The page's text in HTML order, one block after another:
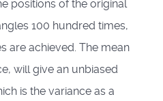
positions of the original
100 hundred times,
are achieved. The mean
will give an unbiased
is the variance as a